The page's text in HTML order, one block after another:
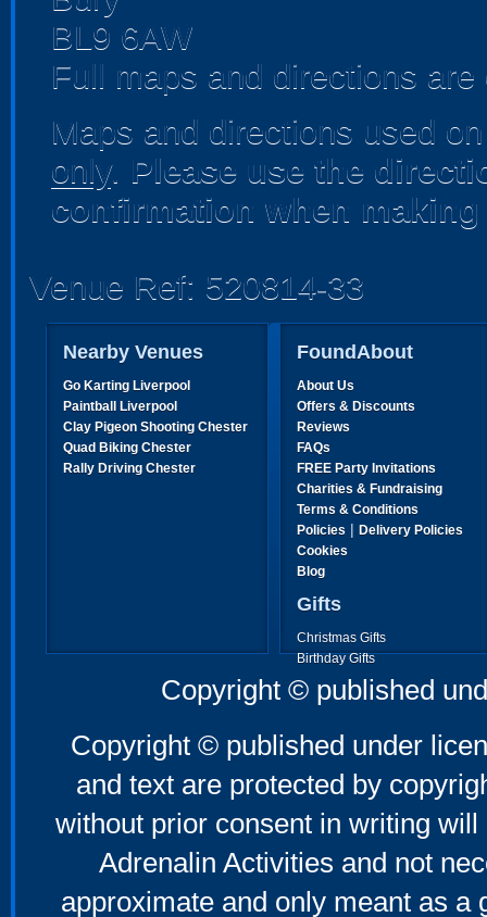
BL9 6AW
Full maps and directions
Maps and directions used
only. Please use the
confirmation when
Venue Ref: 520814-33
Nearby Venues
Go Karting Liverpool
Paintball Liverpool
Clay Pigeon Shooting Chester
Quad Biking Chester
Rally Driving Chester
FoundAbout
About Us
Offers & Discounts
Reviews
FAQs
FREE Party Invitations
Charities & Fundraising
Terms & Conditions
Policies | Delivery Policies
Cookies
Blog
Gifts
Christmas Gifts
Birthday Gifts
Father's Day Gifts
Mother's Day Gifts
Copyright © published
Copyright © published under
and text are protected by
without prior consent in writing
Adrenalin Activities and not
approximate and only meant as a